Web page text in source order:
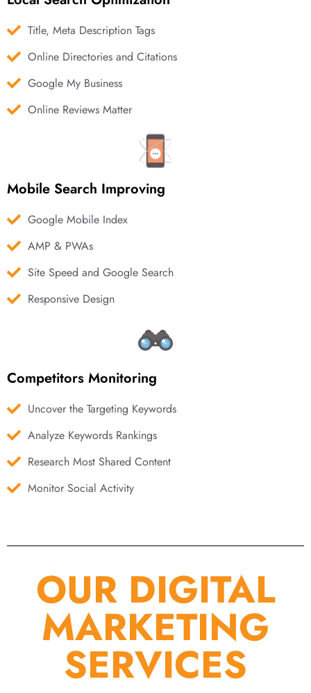
Title, Meta Description Tags
Online Directories and Citations
Google My Business
Online Reviews Matter
Mobile Search Improving
Google Mobile Index
AMP & PWAs
Site Speed and Google Search
Responsive Design
Competitors Monitoring
Uncover the Targeting Keywords
Analyze Keywords Rankings
Research Most Shared Content
Monitor Social Activity
OUR DIGITAL
MARKETING
SERVICES